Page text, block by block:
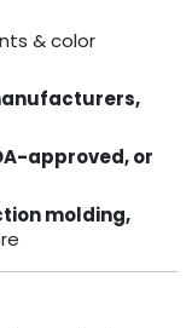
& color
approved, or
molding,